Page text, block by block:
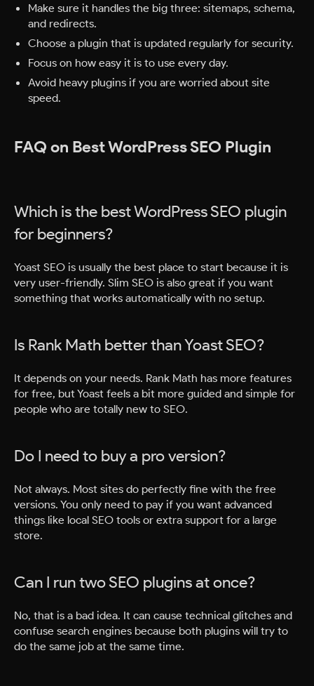
Make sure it handles the big three: sitemaps, schema,
and redirects.
Choose a plugin that is updated regularly for security.
Focus on how easy it is to use every day.
Avoid heavy plugins if you are worried about site
speed.
FAQ on Best WordPress SEO Plugin
Which is the best WordPress SEO plugin
for beginners?
Yoast SEO is usually the best place to start because it is
very user-friendly. Slim SEO is also great if you want
something that works automatically with no setup.
Is Rank Math better than Yoast SEO?
It depends on your needs. Rank Math has more features
for free, but Yoast feels a bit more guided and simple for
people who are totally new to SEO.
Do I need to buy a pro version?
Not always. Most sites do perfectly fine with the free
versions. You only need to pay if you want advanced
things like local SEO tools or extra support for a large
store.
Can I run two SEO plugins at once?
No, that is a bad idea. It can cause technical glitches and
confuse search engines because both plugins will try to
do the same job at the same time.